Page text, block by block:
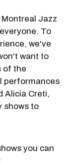
Jazz
To
we've
want to
of the
performances
Alicia Creti,
shows to
you can